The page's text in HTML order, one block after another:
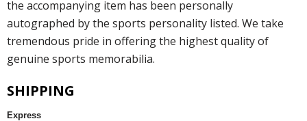
the accompanying item has been personally
autographed by the sports personality listed. We take
tremendous pride in offering the highest quality of
genuine sports memorabilia.
SHIPPING
Express